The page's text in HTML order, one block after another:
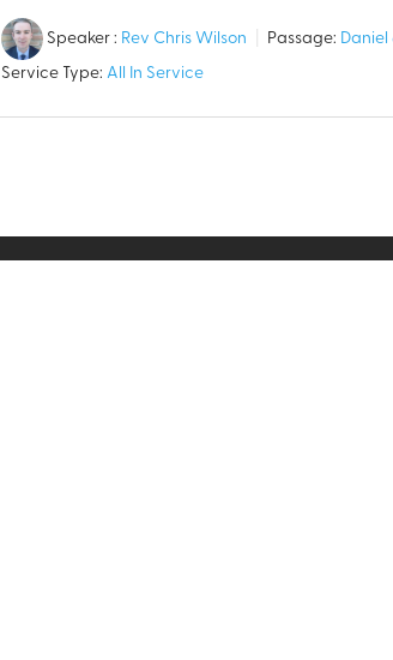
Speaker : Rev Chris Wilson Passage: Daniel
Service Type: All In Service